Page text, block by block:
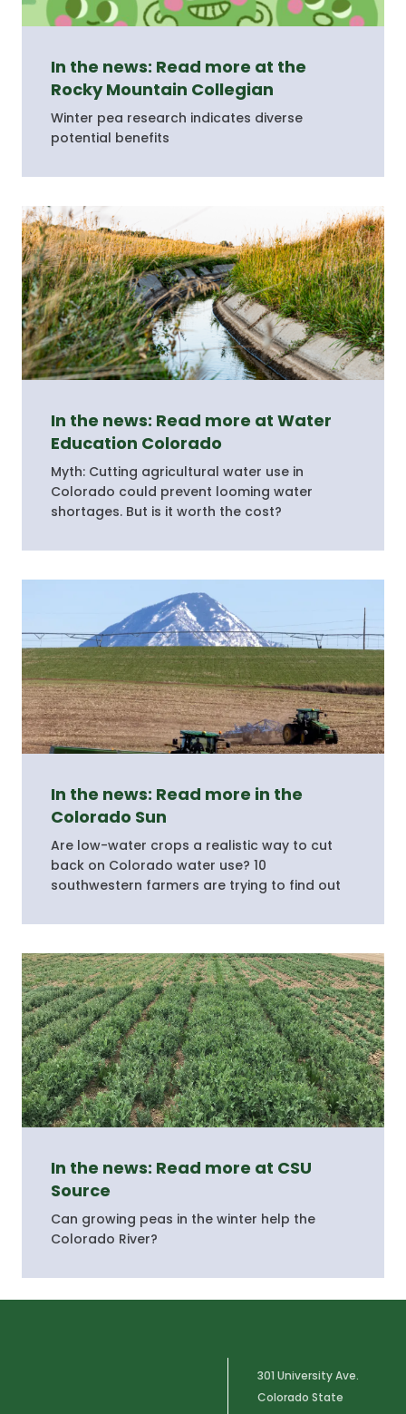
In the news: Read more at the
Rocky Mountain Collegian
Winter pea research indicates diverse
potential benefits
In the news: Read more at Water
Education Colorado
Myth: Cutting agricultural water use in
Colorado could prevent looming water
shortages. But is it worth the cost?
In the news: Read more in the
Colorado Sun
Are low-water crops a realistic way to cut
back on Colorado water use? 10
southwestern farmers are trying to find out
In the news: Read more at CSU
Source
Can growing peas in the winter help the
Colorado River?
301 University Ave.
Colorado State